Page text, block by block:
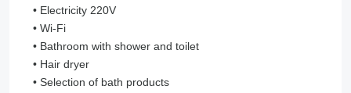
• Electricity 220V
• Wi-Fi
• Bathroom with shower and toilet
• Hair dryer
• Selection of bath products